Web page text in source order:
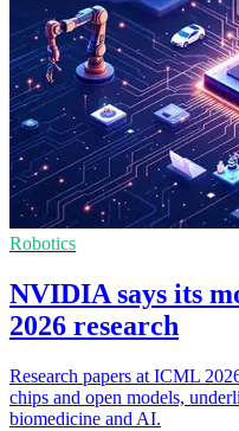
Robotics
NVIDIA says its
2026 research
Research papers at ICML
chips and open models,
biomedicine and AI.